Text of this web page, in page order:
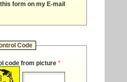
form on my E-mail
Code
code from picture *